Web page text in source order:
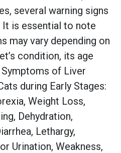
several warning signs
is essential to note
may vary depending on
condition, its age
of Liver
during Early Stages:
Weight Loss,
Dehydration,
Lethargy,
Urination, Weakness,